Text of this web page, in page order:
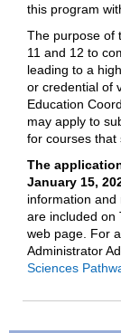
this program
The purpose of
11 and 12 to
leading to a
or credential of
Education
may apply to
for courses that
The
January 15,
information and
are included on
web page. For
Administrator
Sciences